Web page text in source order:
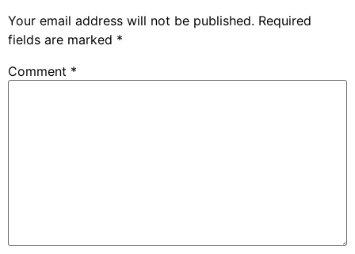
Your email address will not be published. Required
fields are marked *
Comment *